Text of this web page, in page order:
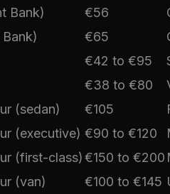
Bank)
€56
€65
€42 to €95
€38 to €80
(sedan)
€105
(executive) €90 to €120
(first-class)€150 to €200
(van)
€100 to €145